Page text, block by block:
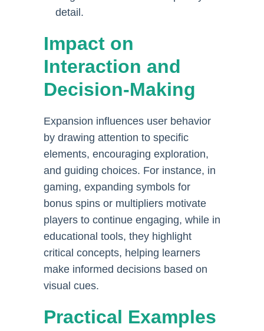
detail.
Impact on
Interaction and
Decision-Making
Expansion influences user behavior
by drawing attention to specific
elements, encouraging exploration,
and guiding choices. For instance, in
gaming, expanding symbols for
bonus spins or multipliers motivate
players to continue engaging, while in
educational tools, they highlight
critical concepts, helping learners
make informed decisions based on
visual cues.
Practical Examples